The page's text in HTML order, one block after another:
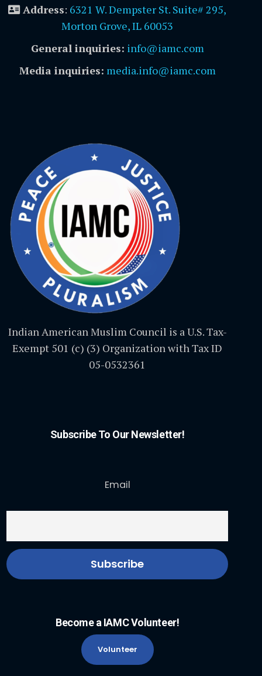
Address: 6321 W. Dempster St. Suite# 295,
Morton Grove, IL 60053
General inquiries: info@iamc.com
Media inquiries: media.info@iamc.com
Indian American Muslim Council is a U.S. Tax-
Exempt 501 (c) (3) Organization with Tax ID
05-0532361
Subscribe To Our Newsletter!
Email
Become a IAMC Volunteer!
Volunteer